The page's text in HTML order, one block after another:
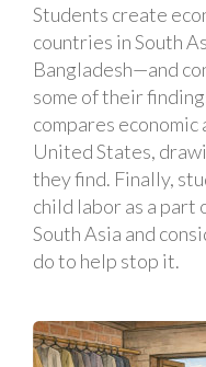
Students create
countries in South
Bangladesh—and
some of their
compares
United States,
they find. Finally,
child labor as a part
South Asia and
do to help stop it.